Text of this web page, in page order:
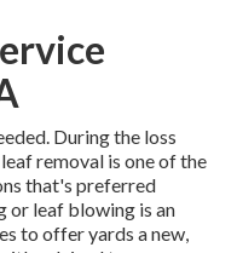
During the loss
removal is one of the
that's preferred
or leaf blowing is an
to offer yards a new,